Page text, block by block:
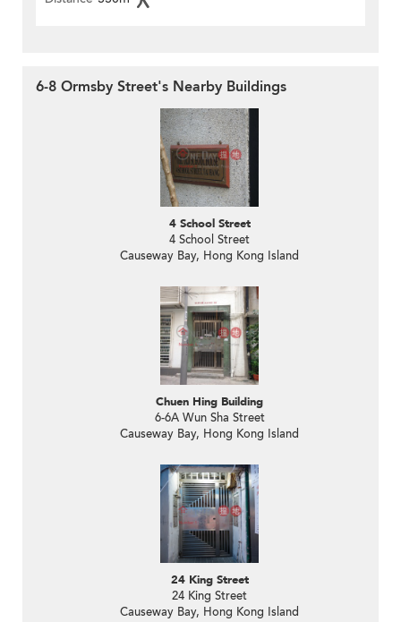
6-8 Ormsby Street's Nearby Buildings
4 School Street
4 School Street
Causeway Bay, Hong Kong Island
Chuen Hing Building
6-6A Wun Sha Street
Causeway Bay, Hong Kong Island
24 King Street
24 King Street
Causeway Bay, Hong Kong Island